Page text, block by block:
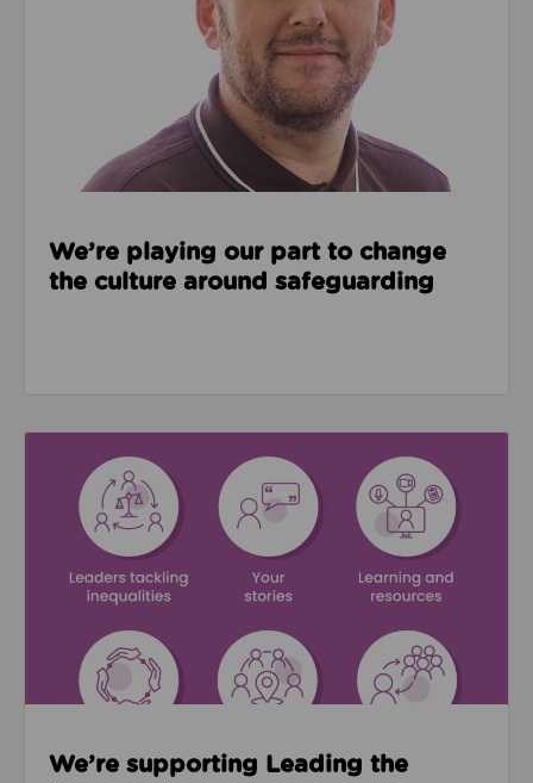
We’re playing our part to change
the culture around safeguarding
We’re supporting Leading the